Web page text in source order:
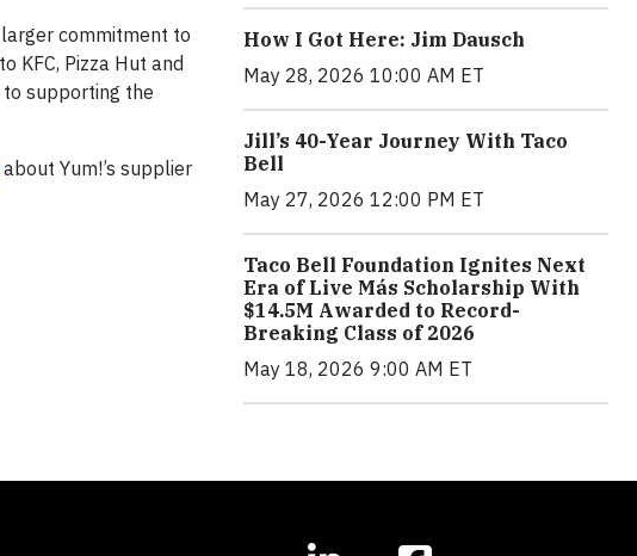
commitment to
KFC, Pizza Hut and
supporting the
about Yum!’s supplier
How I Got Here: Jim Dausch
May 28, 2026 10:00 AM ET
Jill’s 40-Year Journey With Taco
Bell
May 27, 2026 12:00 PM ET
Taco Bell Foundation Ignites Next
Era of Live Más Scholarship With
$14.5M Awarded to Record-
Breaking Class of 2026
May 18, 2026 9:00 AM ET